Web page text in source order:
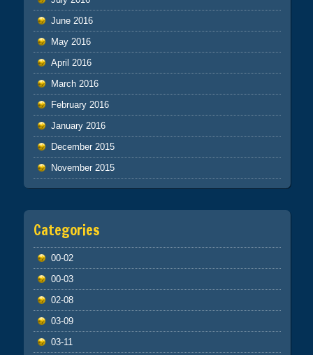
June 2016
May 2016
April 2016
March 2016
February 2016
January 2016
December 2015
November 2015
Categories
00-02
00-03
02-08
03-09
03-11